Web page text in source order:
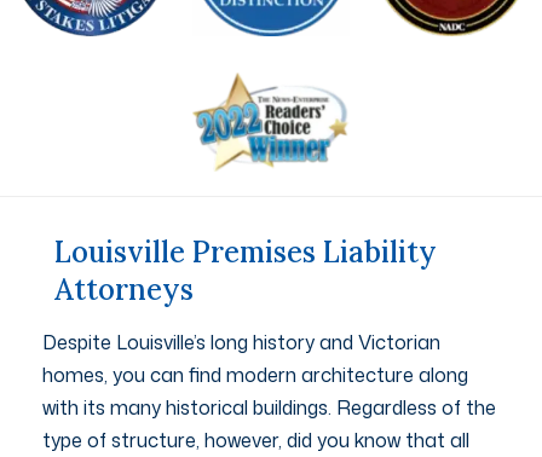
Louisville Premises Liability
Attorneys
Despite Louisville’s long history and Victorian
homes, you can find modern architecture along
with its many historical buildings. Regardless of the
type of structure, however, did you know that all